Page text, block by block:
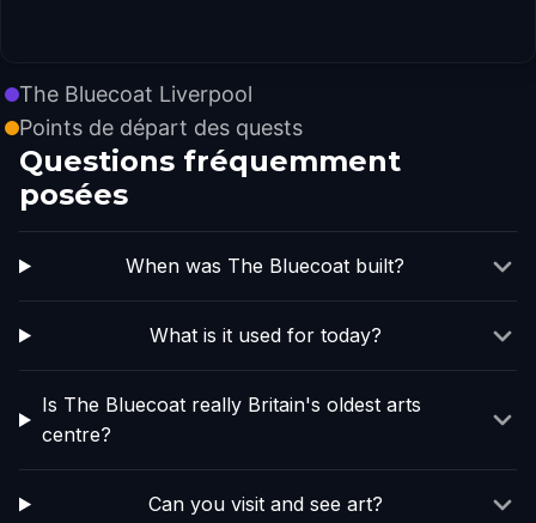
The Bluecoat Liverpool
Points de départ des quests
Questions fréquemment
posées
When was The Bluecoat built?
What is it used for today?
Is The Bluecoat really Britain's oldest arts
centre?
Can you visit and see art?